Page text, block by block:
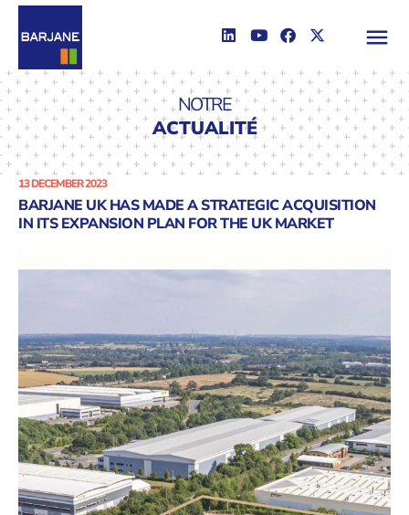
NOTRE
ACTUALITÉ
13 DECEMBER 2023
BARJANE UK HAS MADE A STRATEGIC ACQUISITION
IN ITS EXPANSION PLAN FOR THE UK MARKET